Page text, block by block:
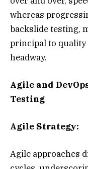
whereas
backslide testing,
principal to
headway.
Agile and
Testing
Agile Strategy:
Agile approaches